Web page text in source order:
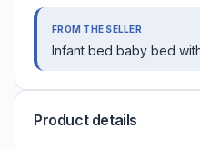
FROM THE SELLER
Infant bed baby bed
Product details